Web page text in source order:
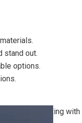
stand out.
options.
, collaborating with